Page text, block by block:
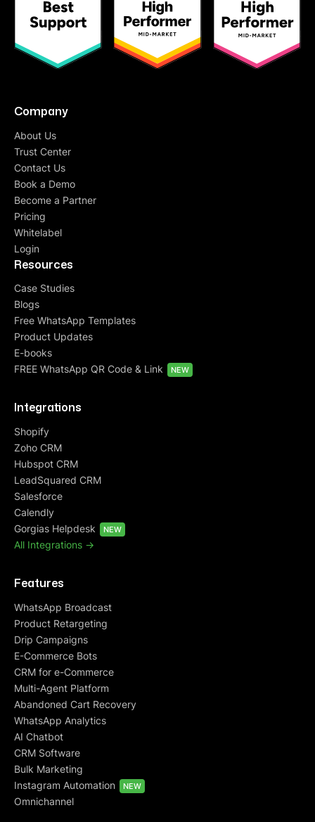
Company
About Us
Trust Center
Contact Us
Book a Demo
Become a Partner
Pricing
Whitelabel
Login
Resources
Case Studies
Blogs
Free WhatsApp Templates
Product Updates
E-books
FREE WhatsApp QR Code & Link
NEW
Integrations
Shopify
Zoho CRM
Hubspot CRM
LeadSquared CRM
Salesforce
Calendly
Gorgias Helpdesk
NEW
All Integrations ->
Features
WhatsApp Broadcast
Product Retargeting
Drip Campaigns
E-Commerce Bots
CRM for e-Commerce
Multi-Agent Platform
Abandoned Cart Recovery
WhatsApp Analytics
AI Chatbot
CRM Software
Bulk Marketing
Instagram Automation
NEW
Omnichannel